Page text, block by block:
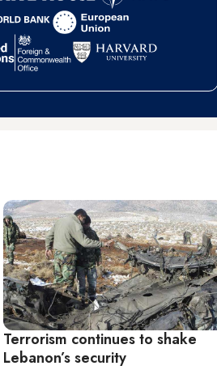
Terrorism continues to shake
Lebanon’s security